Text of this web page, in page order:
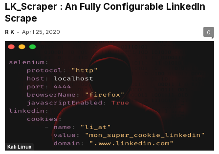
LK_Scraper : An Fully Configurable LinkedIn
Scrape
R K - April 25, 2020 0
Kali Linux